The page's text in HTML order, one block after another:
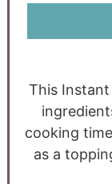
This
cooking
as a